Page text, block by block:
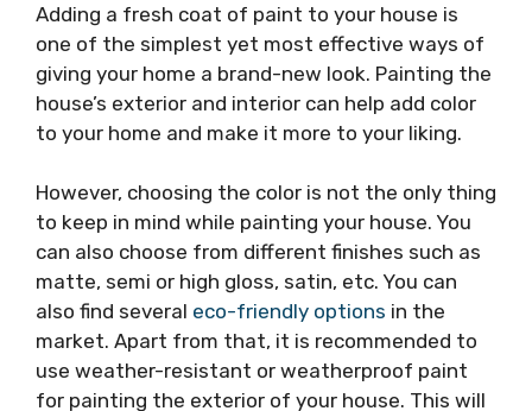
Adding a fresh coat of paint to your house is
one of the simplest yet most effective ways of
giving your home a brand-new look. Painting the
house’s exterior and interior can help add color
to your home and make it more to your liking.
However, choosing the color is not the only thing
to keep in mind while painting your house. You
can also choose from different finishes such as
matte, semi or high gloss, satin, etc. You can
also find several eco-friendly options in the
market. Apart from that, it is recommended to
use weather-resistant or weatherproof paint
for painting the exterior of your house. This will